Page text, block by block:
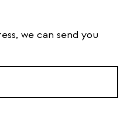
we can send you